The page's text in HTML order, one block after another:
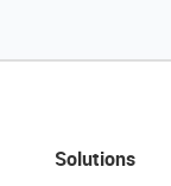
Solutions